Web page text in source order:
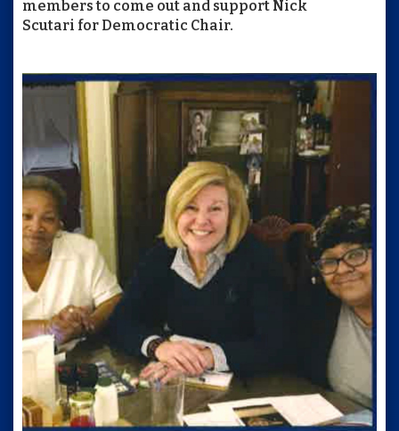
members to come out and support Nick
Scutari for Democratic Chair.